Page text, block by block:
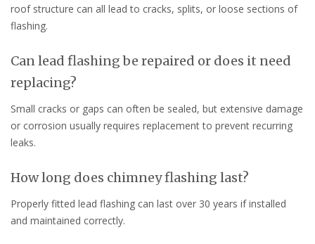
roof structure can all lead to cracks, splits, or loose sections of
flashing.
Can lead flashing be repaired or does it need
replacing?
Small cracks or gaps can often be sealed, but extensive damage
or corrosion usually requires replacement to prevent recurring
leaks.
How long does chimney flashing last?
Properly fitted lead flashing can last over 30 years if installed
and maintained correctly.